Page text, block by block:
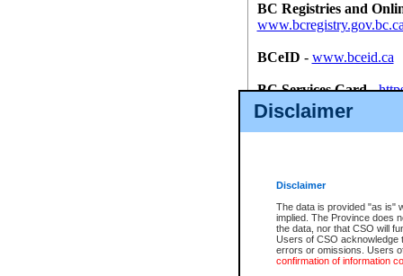
Disclaimer
Disclaimer
The data is provided "as is"
implied. The Province does
the data, nor that CSO will
Users of CSO acknowledge
errors or omissions. Users
confirmation of information
BC Registries and
BCeID - www.bceid.ca
BC Services Card-
id/bcservicescardapp
Once you register with CSO,